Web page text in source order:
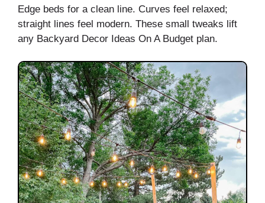
Edge beds for a clean line. Curves feel relaxed;
straight lines feel modern. These small tweaks lift
any Backyard Decor Ideas On A Budget plan.